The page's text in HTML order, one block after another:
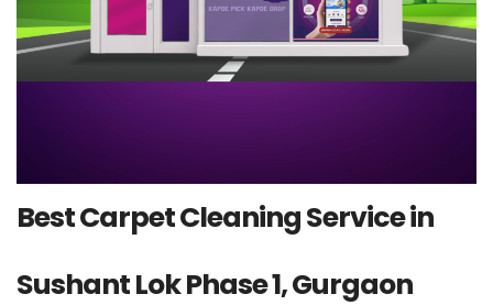
Best Carpet Cleaning Service in
Sushant Lok Phase 1, Gurgaon